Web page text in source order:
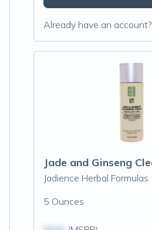
Already have an account?
Jadience Herbal Formulas
5 Ounces